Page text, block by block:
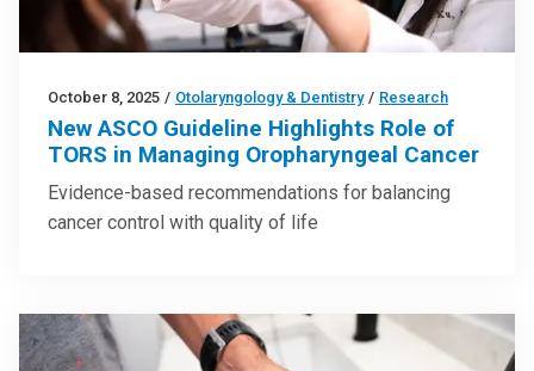
October 8, 2025 / Otolaryngology & Dentistry / Research
New ASCO Guideline Highlights Role of
TORS in Managing Oropharyngeal Cancer
Evidence-based recommendations for balancing
cancer control with quality of life